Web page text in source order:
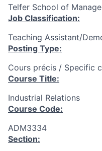
Telfer School of
Job Classification:
Teaching Assistant/
Posting Type:
Cours précis / Specific
Course Title:
Industrial Relations
Course Code:
ADM3334
Section: